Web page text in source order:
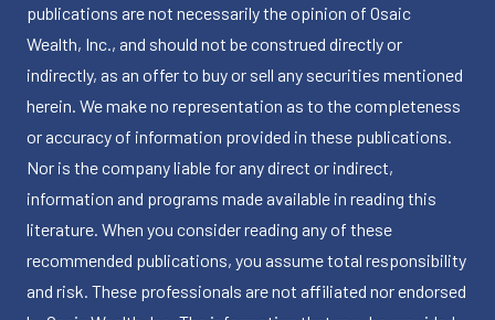
publications are not necessarily the opinion of Osaic
Wealth, Inc., and should not be construed directly or
indirectly, as an offer to buy or sell any securities mentioned
herein. We make no representation as to the completeness
or accuracy of information provided in these publications.
Nor is the company liable for any direct or indirect,
information and programs made available in reading this
literature. When you consider reading any of these
recommended publications, you assume total responsibility
and risk. These professionals are not affiliated nor endorsed